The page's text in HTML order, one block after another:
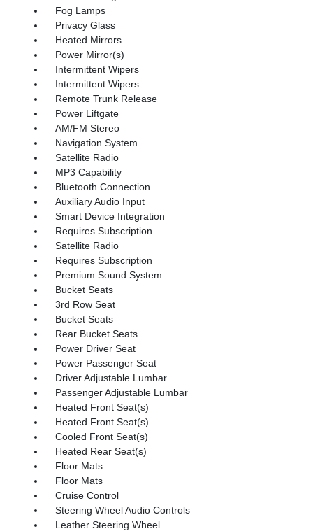
Fog Lamps
Privacy Glass
Heated Mirrors
Power Mirror(s)
Intermittent Wipers
Intermittent Wipers
Remote Trunk Release
Power Liftgate
AM/FM Stereo
Navigation System
Satellite Radio
MP3 Capability
Bluetooth Connection
Auxiliary Audio Input
Smart Device Integration
Requires Subscription
Satellite Radio
Requires Subscription
Premium Sound System
Bucket Seats
3rd Row Seat
Bucket Seats
Rear Bucket Seats
Power Driver Seat
Power Passenger Seat
Driver Adjustable Lumbar
Passenger Adjustable Lumbar
Heated Front Seat(s)
Heated Front Seat(s)
Cooled Front Seat(s)
Heated Rear Seat(s)
Floor Mats
Floor Mats
Cruise Control
Steering Wheel Audio Controls
Leather Steering Wheel